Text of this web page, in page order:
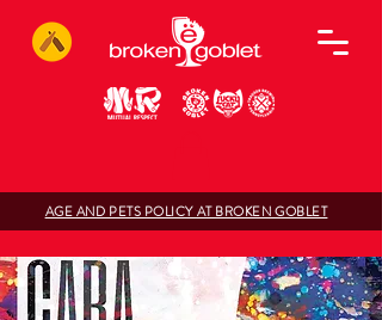
AGE AND PETS POLICY AT BROKEN GOBLET